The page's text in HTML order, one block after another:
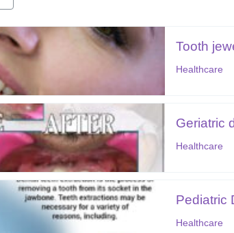
Tooth
Healthcare
Geriatric
Healthcare
Pediatric
Healthcare